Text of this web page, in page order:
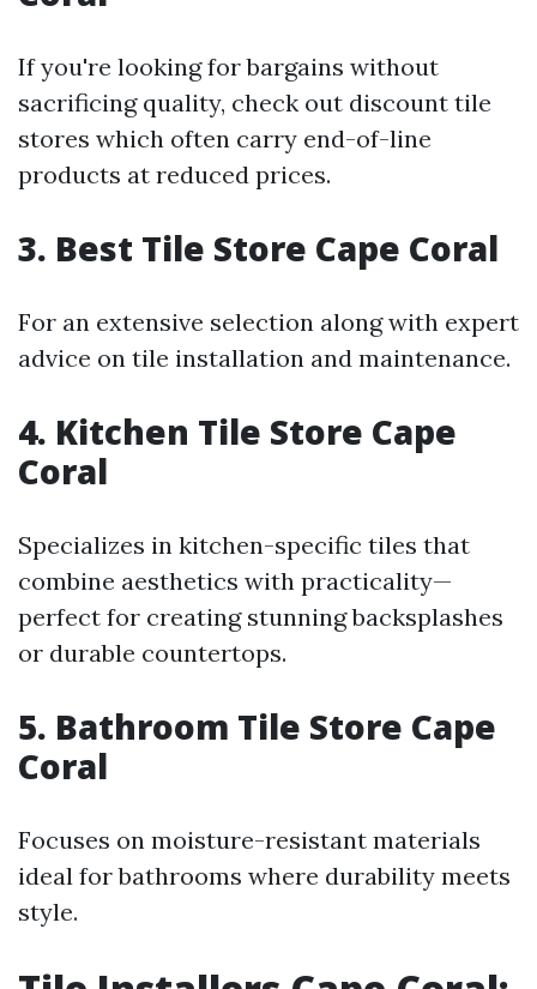
If you're looking for bargains without
sacrificing quality, check out discount tile
stores which often carry end-of-line
products at reduced prices.
3. Best Tile Store Cape Coral
For an extensive selection along with expert
advice on tile installation and maintenance.
4. Kitchen Tile Store Cape
Coral
Specializes in kitchen-specific tiles that
combine aesthetics with practicality—
perfect for creating stunning backsplashes
or durable countertops.
5. Bathroom Tile Store Cape
Coral
Focuses on moisture-resistant materials
ideal for bathrooms where durability meets
style.